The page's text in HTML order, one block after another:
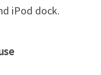
iPod dock.